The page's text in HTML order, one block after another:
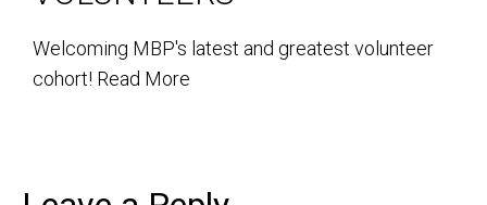
Welcoming MBP's latest and greatest volunteer
cohort! Read More